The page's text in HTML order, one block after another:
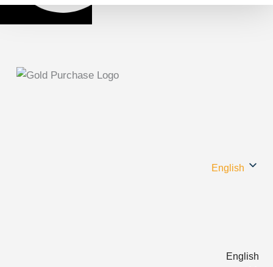
English
English